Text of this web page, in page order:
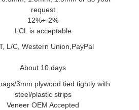
request
12%+-2%
LCL is acceptable
L/C, Western Union,PayPal
About 10 days
3mm plywood tied tightly with
steel/plastic strips
Veneer OEM Accepted